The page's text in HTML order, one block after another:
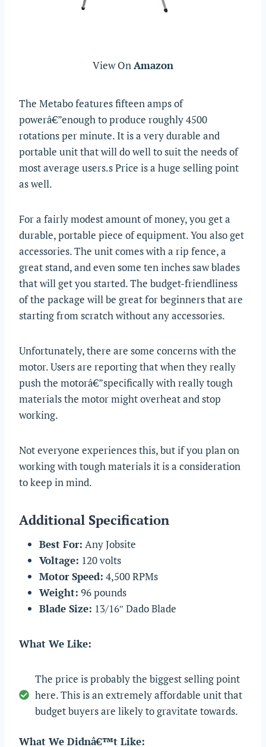
View OnAmazon
The Metabo features fifteen amps of
powerâ€”enough to produce roughly 4500
rotations per minute. It is a very durable and
portable unit that will do well to suit the needs of
most average users.s Price is a huge selling point
as well.
For a fairly modest amount of money, you get a
durable, portable piece of equipment. You also get
accessories. The unit comes with a rip fence, a
great stand, and even some ten inches saw blades
that will get you started. The budget-friendliness
of the package will be great for beginners that are
starting from scratch without any accessories.
Unfortunately, there are some concerns with the
motor. Users are reporting that when they really
push the motorâ€”specifically with really tough
materials the motor might overheat and stop
working.
Not everyone experiences this, but if you plan on
working with tough materials it is a consideration
to keep in mind.
Additional Specification
Best For: Any Jobsite
Voltage: 120 volts
Motor Speed: 4,500 RPMs
Weight: 96 pounds
Blade Size: 13/16″ Dado Blade
What We Like:
The price is probably the biggest selling point
here. This is an extremely affordable unit that
budget buyers are likely to gravitate towards.
What We Didnâ€™t Like: